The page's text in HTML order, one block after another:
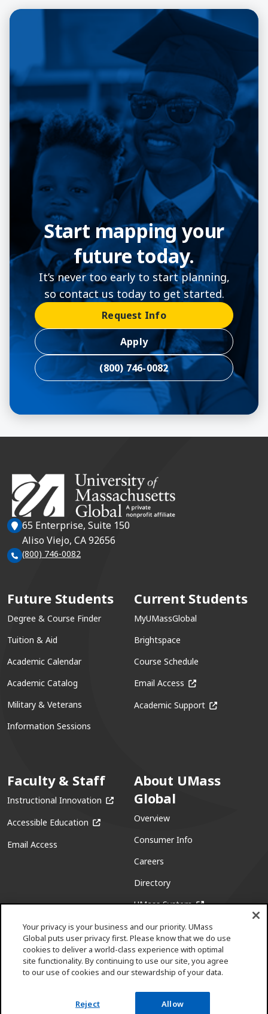
Start mapping your
future today.
It’s never too early to start planning,
so contact us today to get started.
Request Info
Apply
(800) 746-0082
65 Enterprise, Suite 150
Aliso Viejo, CA 92656
(800) 746-0082
Future Students
Degree & Course Finder
Tuition & Aid
Academic Calendar
Academic Catalog
Military & Veterans
Information Sessions
Current Students
MyUMassGlobal
Brightspace
Course Schedule
Email Access (opens in a new
Academic Support (opens in a
Faculty & Staff
Instructional Innovation (opens in a new window)
Accessible Education (opens in a new window)
Email Access
About UMass
Global
Overview
Consumer Info
Careers
Directory
UMass System(opens in a new
(opens in a new window)
(opens in a new window)
(opens in a new window)
Pinterest
(opens in a new window)
Request info
Your privacy is your business and our priority. UMass
Global puts user privacy first. Please know that we do use
cookies to deliver a world-class experience with optimal
site functionality. By continuing to use our site, you agree
to our use of cookies and our stewardship of your data.
Reject Allow